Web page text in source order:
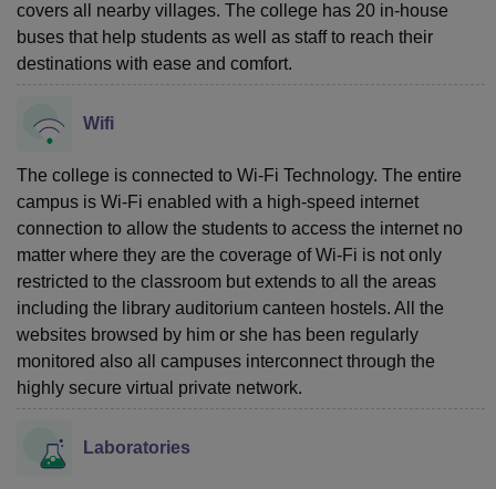
covers all nearby villages. The college has 20 in-house
buses that help students as well as staff to reach their
destinations with ease and comfort.
Wifi
The college is connected to Wi-Fi Technology. The entire
campus is Wi-Fi enabled with a high-speed internet
connection to allow the students to access the internet no
matter where they are the coverage of Wi-Fi is not only
restricted to the classroom but extends to all the areas
including the library auditorium canteen hostels. All the
websites browsed by him or she has been regularly
monitored also all campuses interconnect through the
highly secure virtual private network.
Laboratories